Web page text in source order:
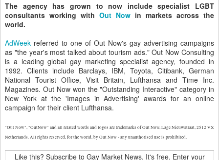
The agency has grown to now include specialist LGBT
consultants working with Out Now in markets across the
world.
AdWeek referred to one of Out Now's gay advertising campaigns
as "the year's most talked about tourism ads." Out Now Consulting
is a leading global gay marketing specialist agency, founded in
1992. Clients include Barclays, IBM, Toyota, Citibank, German
National Tourist Office, Visit Britain, Lufthansa and Time Inc.
Magazines. Out Now won the "Outstanding Interactive" category in
New York at the 'Images in Advertising' awards for an online
campaign for their client Lufthansa.
"Out Now", "OutNow" and all related words and logos are trademarks of Out Now, Lage Nieuwstraat, 2512 VX
Netherlands. All rights reserved, for the world, by Out Now - any unauthorised use is prohibited.
Like this? Subscribe to Gay Market News. It's free. Enter your